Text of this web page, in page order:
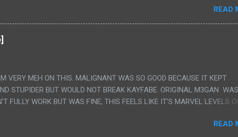
REALLY IT WAS JUST 4 RAPE SCENES IN A ROW THEN AN HOUR
GIRLS HAVING 'SEX' AND PRETTY MUCH NO STORY. ALSO THERE IS NO
OF JAPANESE WAS ALL I COULD USE TO FOLLOW THE
"CUNT", "WEIRDO", 'WHAT?' AND "STOP!" AND THAT IS REALLY ALL
PARTS THAT HAD THE MAGIC OF HIS REAL MOVIES WAS THE ALIEN
IN A SHOWER OF BLOOD COMING OUT OF THE GIRL'S GIANT PAPER
READ
VERY MEH ON THIS. MALIGNANT WAS SO GOOD BECAUSE IT KEPT
STUPIDER BUT WOULD NOT BREAK KAYFABE. ORIGINAL M3GAN
FULLY WORK BUT WAS FINE, THIS FEELS LIKE IT'S MARVEL LEVELS OF
BRAINS TO KNOW THAT IS A SILLY AND STUPID SCENE AND NOT
READ